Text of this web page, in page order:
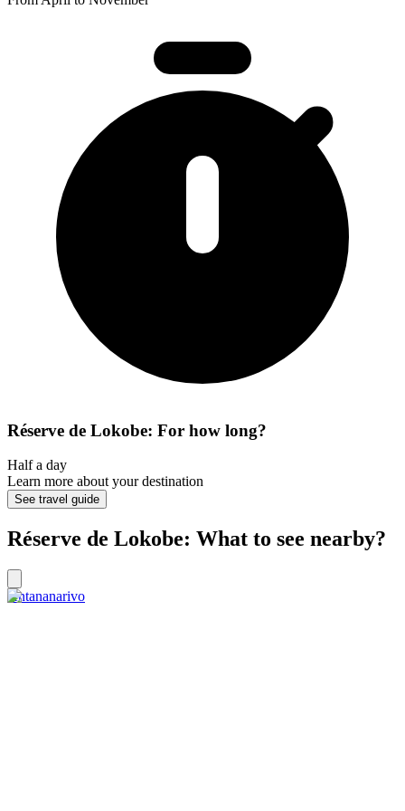
Réserve de Lokobe: For how long?
Half a day
Learn more about your destination
See travel guide
Réserve de Lokobe: What to see nearby?
Antananarivo